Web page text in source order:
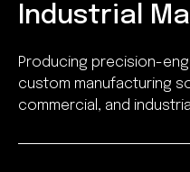
Industrial
Producing precision-
custom manufacturing
commercial, and